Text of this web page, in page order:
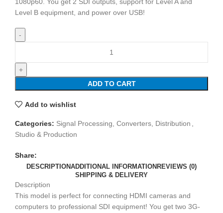
1080p60. You get 2 SDI outputs, support for Level A and
Level B equipment, and power over USB!
Micro
Converter
HDMI
to
3G
(with
quantity
ADD TO CART
Add to wishlist
Categories: Signal Processing, Converters, Distribution ,
Studio & Production
Share:
DESCRIPTIONADDITIONAL INFORMATION REVIEWS (0)
SHIPPING & DELIVERY
Description
This model is perfect for connecting HDMI cameras and
computers to professional SDI equipment! You get two 3G-